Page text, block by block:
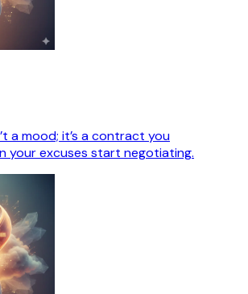
a mood; it’s a contract you
your excuses start negotiating.